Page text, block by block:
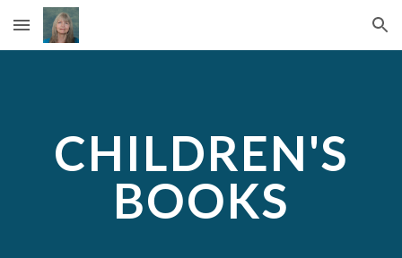
Skip to main content Skip to navigation
CHILDREN'S
BOOKS